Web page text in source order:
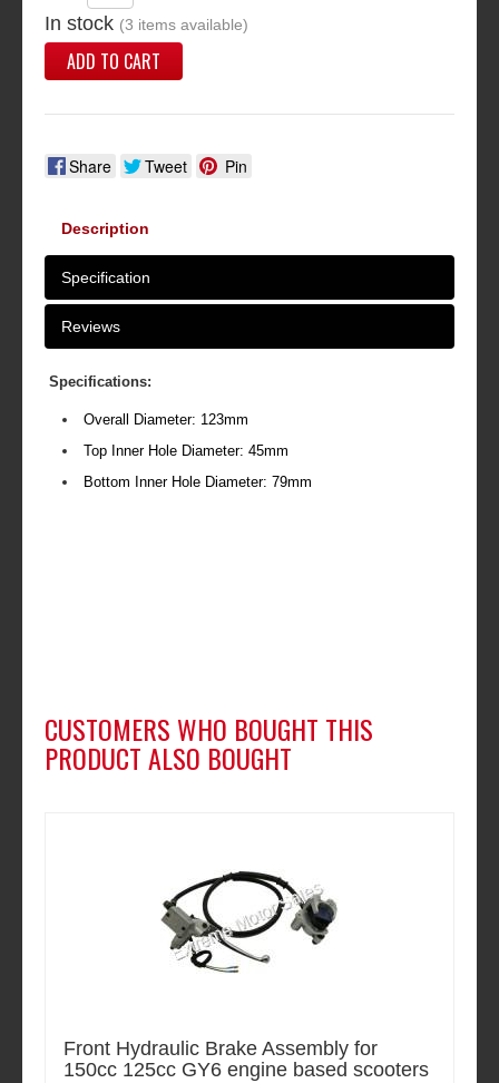
In stock (3 items available)
ADD TO CART
Share Tweet Pin
Description
Specification
Reviews
Specifications:
Overall Diameter: 123mm
Top Inner Hole Diameter: 45mm
Bottom Inner Hole Diameter: 79mm
CUSTOMERS WHO BOUGHT THIS
PRODUCT ALSO BOUGHT
Front Hydraulic Brake Assembly for
150cc 125cc GY6 engine based scooters